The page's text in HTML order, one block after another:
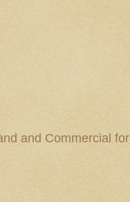
and Commercial for